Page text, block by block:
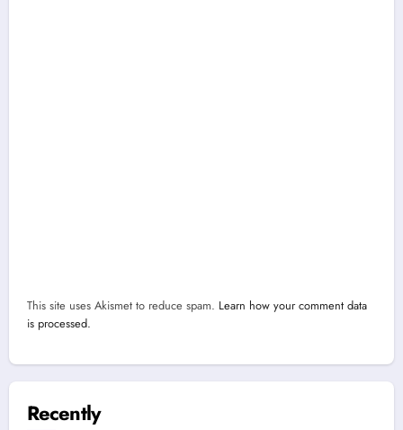
This site uses Akismet to reduce spam. Learn how your comment data
is processed.
Recently